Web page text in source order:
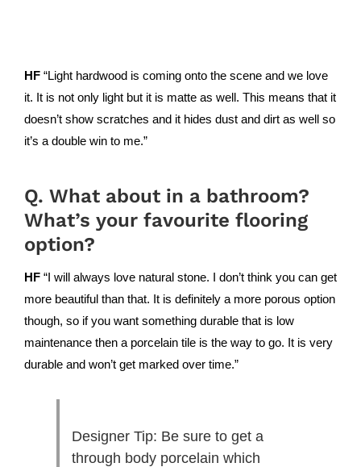
HF“Light hardwood is coming onto the scene and we love
it. It is not only light but it is matte as well. This means that it
doesn’t show scratches and it hides dust and dirt as well so
it’s a double win to me.”
Q. What about in a bathroom?
What’s your favourite flooring
option?
HF“I will always love natural stone. I don’t think you can get
more beautiful than that. It is definitely a more porous option
though, so if you want something durable that is low
maintenance then a porcelain tile is the way to go. It is very
durable and won’t get marked over time.”
Designer Tip: Be sure to get a
through body porcelain which